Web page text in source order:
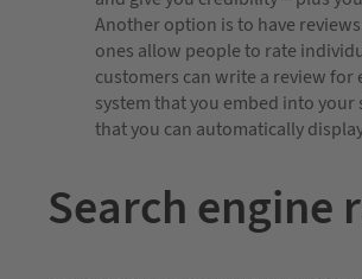
Another option is to have
ones allow people to rate
customers can write a review for
system that you embed into
that you can automatically display
Search engine